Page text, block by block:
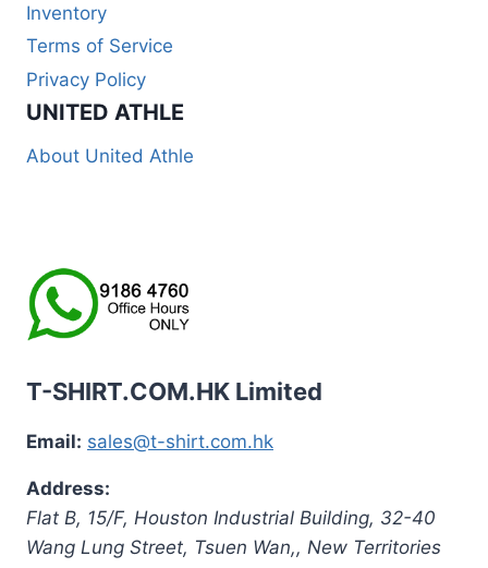
Inventory
Terms of Service
Privacy Policy
UNITED ATHLE
About United Athle
T-SHIRT.COM.HK Limited
Email: sales@t-shirt.com.hk
Address:
Flat B, 15/F, Houston Industrial Building, 32-40
Wang Lung Street, Tsuen Wan,, New Territories